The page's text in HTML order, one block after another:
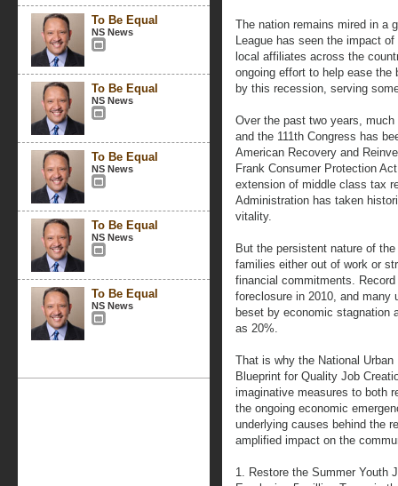
To Be Equal
NS News
To Be Equal
NS News
To Be Equal
NS News
To Be Equal
NS News
To Be Equal
NS News
The nation remains mired in a
League has seen the impact
local affiliates across the
ongoing effort to help ease
by this recession, serving
Over the past two years,
and the 111th Congress has
American Recovery and
Frank Consumer Protection
extension of middle class tax
Administration has taken
vitality.
But the persistent nature of
families either out of work or
financial commitments.
foreclosure in 2010, and many
beset by economic stagnation
as 20%.
That is why the National
Blueprint for Quality Job
imaginative measures to both
the ongoing economic
underlying causes behind the
amplified impact on the
1. Restore the Summer Youth